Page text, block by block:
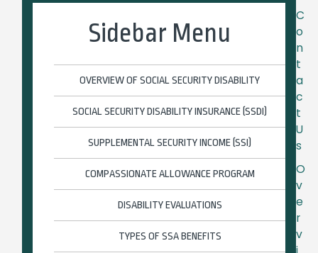
Sidebar Menu
OVERVIEW OF SOCIAL SECURITY DISABILITY
SOCIAL SECURITY DISABILITY INSURANCE (SSDI)
SUPPLEMENTAL SECURITY INCOME (SSI)
COMPASSIONATE ALLOWANCE PROGRAM
DISABILITY EVALUATIONS
TYPES OF SSA BENEFITS
C
o
n
t
a
c
t
U
s
O
v
e
r
v